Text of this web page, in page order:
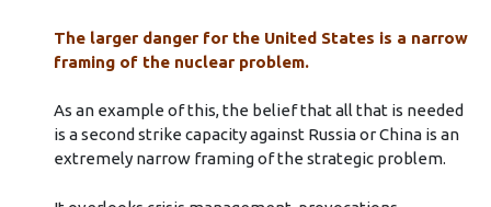
The larger danger for the United States is a narrow
framing of the nuclear problem.
As an example of this, the belief that all that is needed
is a second strike capacity against Russia or China is an
extremely narrow framing of the strategic problem.